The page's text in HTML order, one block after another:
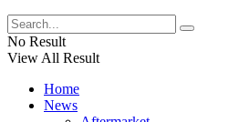
No Result
View All Result
Home
News